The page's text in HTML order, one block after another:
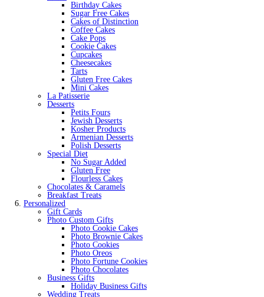
Birthday Cakes
Sugar Free Cakes
Cakes of Distinction
Coffee Cakes
Cake Pops
Cookie Cakes
Cupcakes
Cheesecakes
Tarts
Gluten Free Cakes
Mini Cakes
La Patisserie
Desserts
Petits Fours
Jewish Desserts
Kosher Products
Armenian Desserts
Polish Desserts
Special Diet
No Sugar Added
Gluten Free
Flourless Cakes
Chocolates & Caramels
Breakfast Treats
Personalized
Gift Cards
Photo Custom Gifts
Photo Cookie Cakes
Photo Brownie Cakes
Photo Cookies
Photo Oreos
Photo Fortune Cookies
Photo Chocolates
Business Gifts
Holiday Business Gifts
Wedding Treats